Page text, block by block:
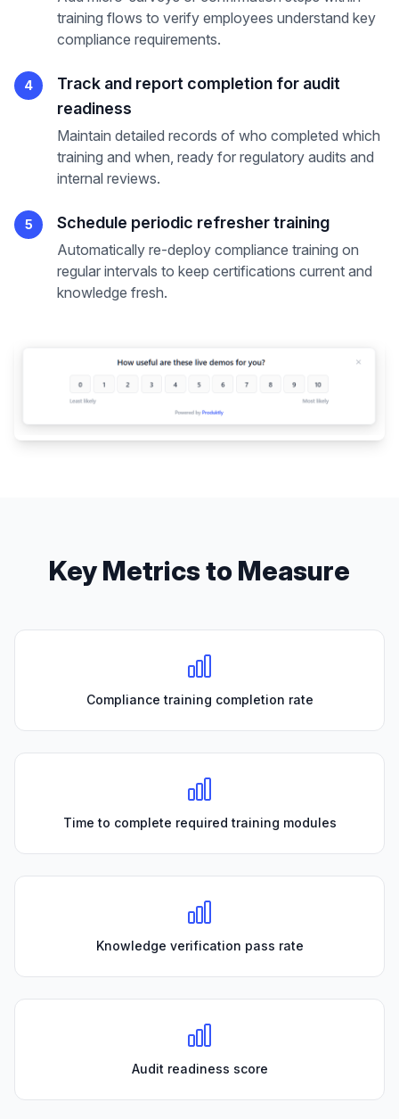
training flows to verify employees understand key
compliance requirements.
4
Track and report completion for audit
readiness
Maintain detailed records of who completed which
training and when, ready for regulatory audits and
internal reviews.
5 Schedule periodic refresher training
Automatically re-deploy compliance training on
regular intervals to keep certifications current and
knowledge fresh.
Key Metrics to Measure
Compliance training completion rate
Time to complete required training modules
Knowledge verification pass rate
Audit readiness score